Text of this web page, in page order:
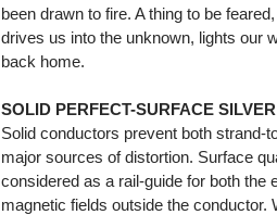
been drawn to fire. A thing to be
drives us into the unknown, lights our
back home.
SOLID PERFECT-SURFACE
Solid conductors prevent both strand-
major sources of distortion. Surface
considered as a rail-guide for both the
magnetic fields outside the